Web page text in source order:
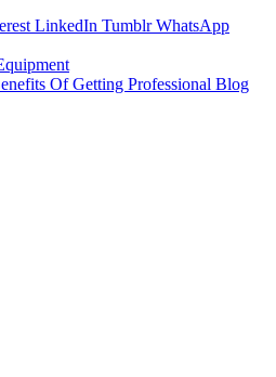
LinkedIn Tumblr WhatsApp
Of Getting Professional Blog